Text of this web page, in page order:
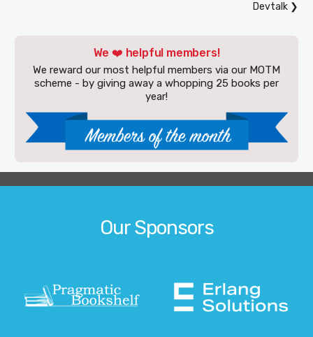
Devtalk❯
We ❤️ helpful members!
We reward our most helpful members via our MOTM
scheme - by giving away a whopping 25 books per
year!
Our Sponsors